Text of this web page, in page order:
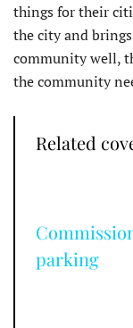
things for their
the city and
community well,
the community
Related
parking